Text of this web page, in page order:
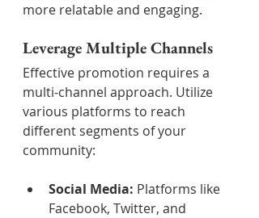
more relatable and engaging.
Leverage Multiple Channels
Effective promotion requires a
multi-channel approach. Utilize
various platforms to reach
different segments of your
community:
Social Media: Platforms like
Facebook, Twitter, and